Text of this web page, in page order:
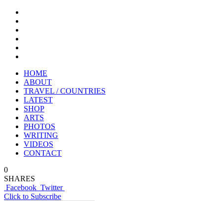
HOME
ABOUT
TRAVEL / COUNTRIES
LATEST
SHOP
ARTS
PHOTOS
WRITING
VIDEOS
CONTACT
0
SHARES
Facebook Twitter
Click to Subscribe